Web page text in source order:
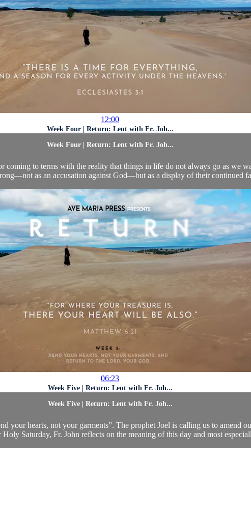
12:00
Week Four | Return: Lent with Fr. Joh...
Week Four | Return: Lent with Fr. Joh...
coming to terms with the reality that things in life do not always go as we
as an accusation against God—but as a display of their continued
06:23
Week Five | Return: Lent with Fr. Joh...
Week Five | Return: Lent with Fr. Joh...
your hearts, not your garments”. The prophet Joel is calling us to amend
Holy Saturday, Fr. John reflects on the meaning of this day and most